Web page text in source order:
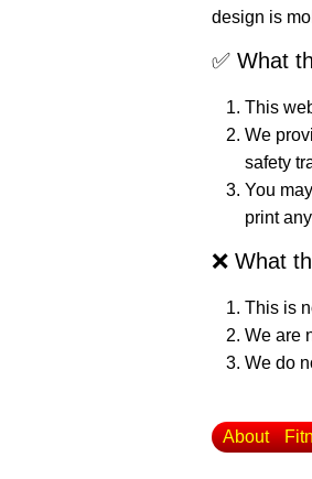
design is
✅ What
This
We
safety
You
print
❌ What
This is
We are
We do
About